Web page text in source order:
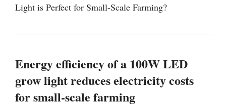
Light is Perfect for Small-Scale Farming?
Energy efficiency of a 100W LED
grow light reduces electricity costs
for small-scale farming